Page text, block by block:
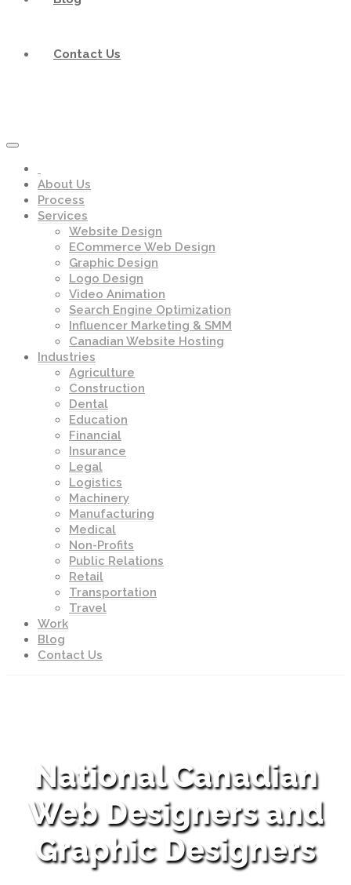
Contact Us
About Us
Process
Services
Website Design
ECommerce Web Design
Graphic Design
Logo Design
Video Animation
Search Engine Optimization
Influencer Marketing & SMM
Canadian Website Hosting
Industries
Agriculture
Construction
Dental
Education
Financial
Insurance
Legal
Logistics
Machinery
Manufacturing
Medical
Non-Profits
Public Relations
Retail
Transportation
Travel
Work
Blog
Contact Us
National Canadian
Web Designers and
Graphic Designers